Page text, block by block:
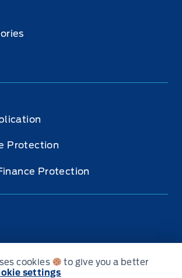
Protection
Protection
cookies
to give you a better
settings